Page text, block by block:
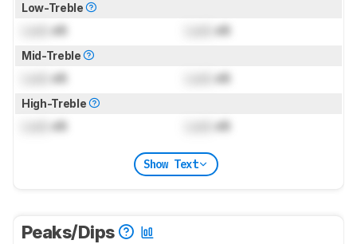
Low-Treble
dB dB
Mid-Treble
dB dB
High-Treble
dB dB
Show Text
Peaks/Dips